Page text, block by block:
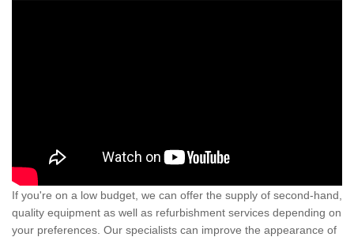
If you're on a low budget, we can offer the supply of second-hand,
quality equipment as well as refurbishment services depending on
your preferences. Our specialists can improve the appearance of